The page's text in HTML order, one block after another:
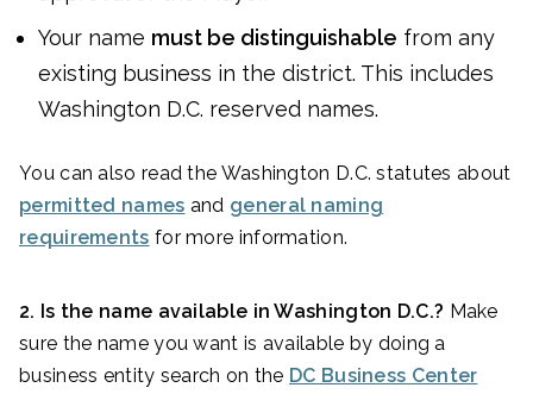
Your name must be distinguishable from any
existing business in the district. This includes
Washington D.C. reserved names.
You can also read the Washington D.C. statutes about
permitted names and general naming
requirements for more information.
2. Is the name available in Washington D.C.? Make
sure the name you want is available by doing a
business entity search on the DC Business Center